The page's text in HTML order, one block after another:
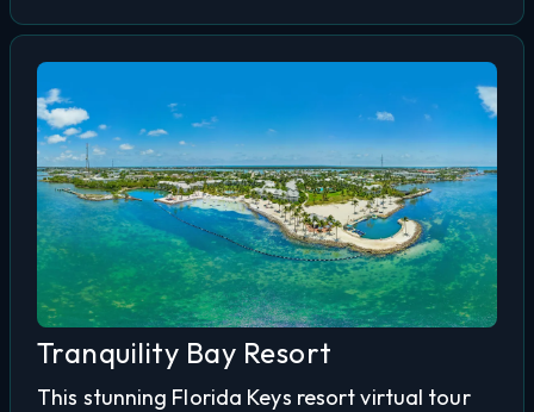
Tranquility Bay Resort
This stunning Florida Keys resort virtual tour